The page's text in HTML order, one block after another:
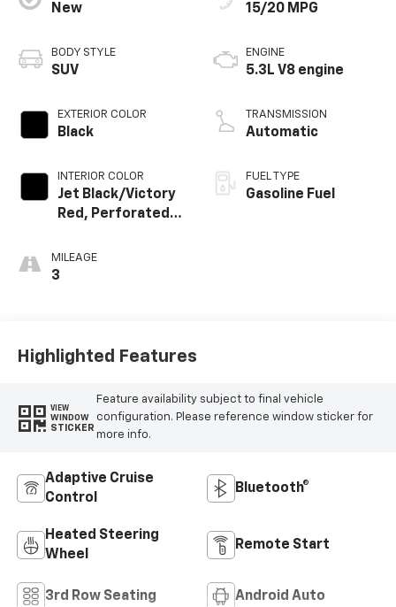
New
BODY STYLE
SUV
EXTERIOR COLOR
Black
INTERIOR COLOR
Jet Black/Victory
Red, Perforated
Surfaces
MILEAGE
3
15/20 MPG
ENGINE
5.3L V8 engine
TRANSMISSION
Automatic
FUEL TYPE
Gasoline Fuel
Highlighted Features
VIEW
WINDOW
STICKER
Feature availability subject to final vehicle
configuration. Please reference window sticker for
more info.
Adaptive Cruise
Control
Bluetooth®
Heated Steering
Wheel
Remote Start
3rd Row Seating Android Auto